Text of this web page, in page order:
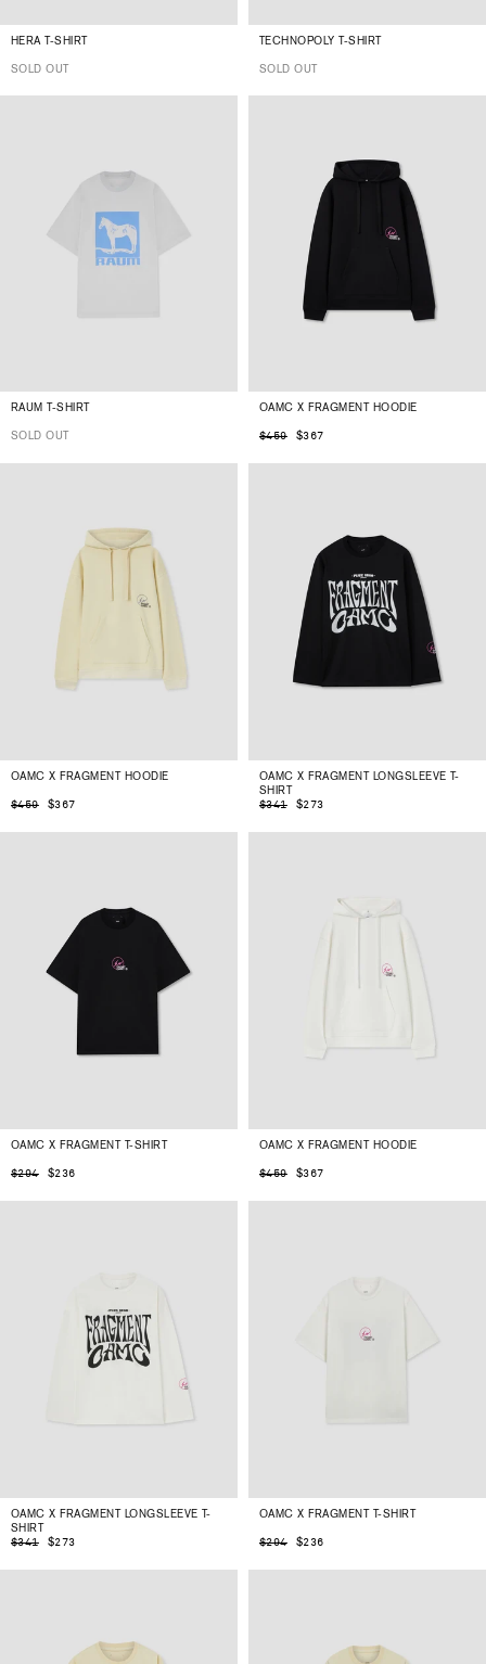
HERA T-SHIRT
SOLD OUT
TECHNOPOLY T-SHIRT
SOLD OUT
RAUM T-SHIRT
SOLD OUT
OAMC X FRAGMENT HOODIE
$459 $367
OAMC X FRAGMENT HOODIE
$459 $367
OAMC X FRAGMENT LONGSLEEVE T-
SHIRT
$341 $273
OAMC X FRAGMENT T-SHIRT
$294 $236
OAMC X FRAGMENT HOODIE
$459 $367
OAMC X FRAGMENT LONGSLEEVE T-
SHIRT
$341 $273
OAMC X FRAGMENT T-SHIRT
$294 $236